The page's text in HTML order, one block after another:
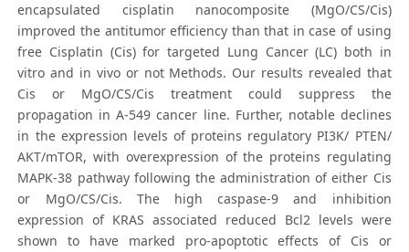
encapsulated cisplatin nanocomposite (MgO/CS/Cis)
improved the antitumor efficiency than that in case of using
free Cisplatin (Cis) for targeted Lung Cancer (LC) both in
vitro and in vivo or not Methods. Our results revealed that
Cis or MgO/CS/Cis treatment could suppress the
propagation in A-549 cancer line. Further, notable declines
in the expression levels of proteins regulatory PI3K/ PTEN/
AKT/mTOR, with overexpression of the proteins regulating
MAPK-38 pathway following the administration of either Cis
or MgO/CS/Cis. The high caspase-9 and inhibition
expression of KRAS associated reduced Bcl2 levels were
shown to have marked pro-apoptotic effects of Cis or